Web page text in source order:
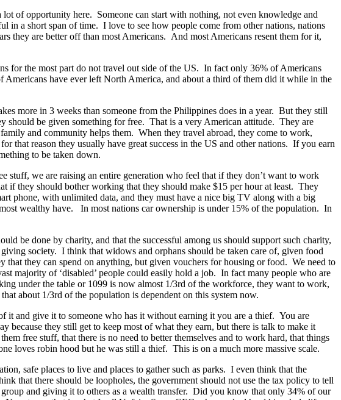
of opportunity here. Someone can start with nothing, not even knowledge and
in a short span of time. I love to see how people come from other nations, nations
they are better off than most Americans. And most Americans resent them for it,
for the most part do not travel out side of the US. In fact only 36% of Americans
have ever left North America, and about a third of them did it while in the
more in 3 weeks than someone from the Philippines does in a year. But they still
should be given something for free. That is a very American attitude. They are
and community helps them. When they travel abroad, they come to work,
that reason they usually have great success in the US and other nations. If you earn
to be taken down.
stuff, we are raising an entire generation who feel that if they don’t want to work
if they should bother working that they should make $15 per hour at least. They
phone, with unlimited data, and they must have a nice big TV along with a big
wealthy have. In most nations car ownership is under 15% of the population. In
be done by charity, and that the successful among us should support such charity,
society. I think that widows and orphans should be taken care of, given food
they can spend on anything, but given vouchers for housing or food. We need to
majority of ‘disabled’ people could easily hold a job. In fact many people who are
under the table or 1099 is now almost 1/3rd of the workforce, they want to work,
about 1/3rd of the population is dependent on this system now.
it and give it to someone who has it without earning it you are a thief. You are
because they still get to keep most of what they earn, but there is talk to make it
free stuff, that there is no need to better themselves and to work hard, that things
loves robin hood but he was still a thief. This is on a much more massive scale.
safe places to live and places to gather such as parks. I even think that the
that there should be loopholes, the government should not use the tax policy to tell
and giving it to others as a wealth transfer. Did you know that only 34% of our